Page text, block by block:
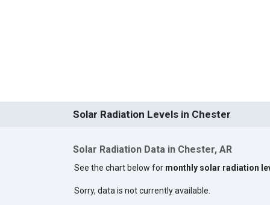
Solar Radiation Levels in Chester
Solar Radiation Data in Chester, AR
See the chart below for monthly solar radiation
Sorry, data is not currently available.